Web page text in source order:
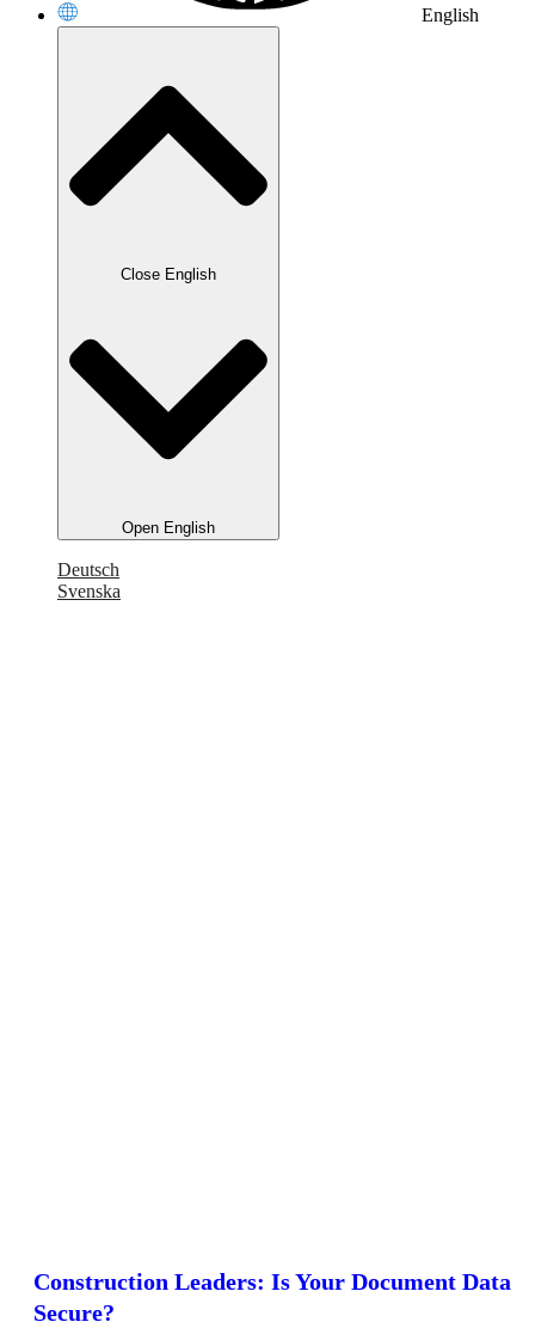
English
Close English
Open English
Deutsch
Svenska
Construction Leaders: Is Your Document Data
Secure?